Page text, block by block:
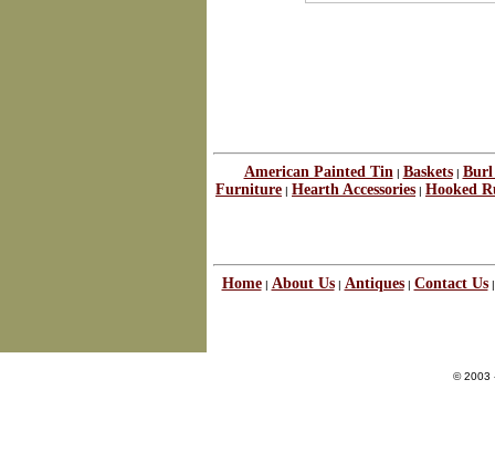
American Painted Tin | Baskets| Burl
Furniture | Hearth Accessories | Hooked
Home| About Us| Antiques| Contact Us
© 2003